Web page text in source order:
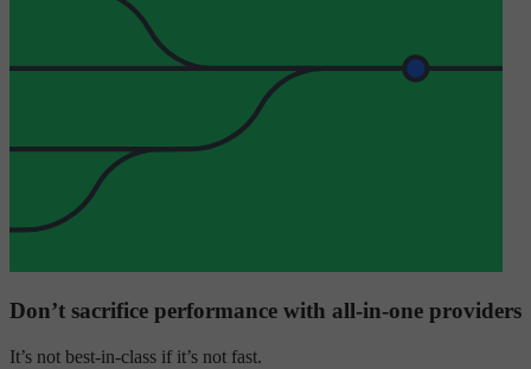
Don’t sacrifice performance with all-in-one providers
It’s not best-in-class if it’s not fast.